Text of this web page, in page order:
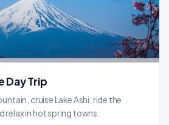
Day Trip
cruise Lake Ashi, ride the
relax in hot spring towns.